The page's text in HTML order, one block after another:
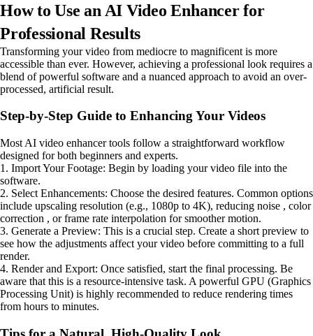
How to Use an AI Video Enhancer for
Professional Results
Transforming your video from mediocre to magnificent is more
accessible than ever. However, achieving a professional look requires a
blend of powerful software and a nuanced approach to avoid an over-
processed, artificial result.
Step-by-Step Guide to Enhancing Your Videos
Most AI video enhancer tools follow a straightforward workflow
designed for both beginners and experts.
1. Import Your Footage: Begin by loading your video file into the
software.
2. Select Enhancements: Choose the desired features. Common options
include upscaling resolution (e.g., 1080p to 4K), reducing noise , color
correction , or frame rate interpolation for smoother motion.
3. Generate a Preview: This is a crucial step. Create a short preview to
see how the adjustments affect your video before committing to a full
render.
4. Render and Export: Once satisfied, start the final processing. Be
aware that this is a resource-intensive task. A powerful GPU (Graphics
Processing Unit) is highly recommended to reduce rendering times
from hours to minutes.